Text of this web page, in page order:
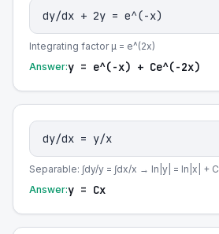
dy/dx + 2y = e^(-x)
Integrating factor μ = e^(2x)
Answer:y = e^(-x) + Ce^(-2x)
dy/dx = y/x
Separable: ∫dy/y = ∫dx/x → ln|y| = ln|x| + C
Answer:y = Cx